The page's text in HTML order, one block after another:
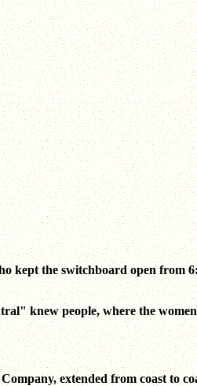
kept the switchboard open from
knew people, where the
extended from coast to